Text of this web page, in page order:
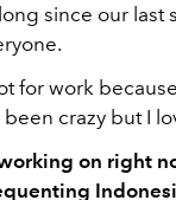
since our last
for work
crazy but I
on right